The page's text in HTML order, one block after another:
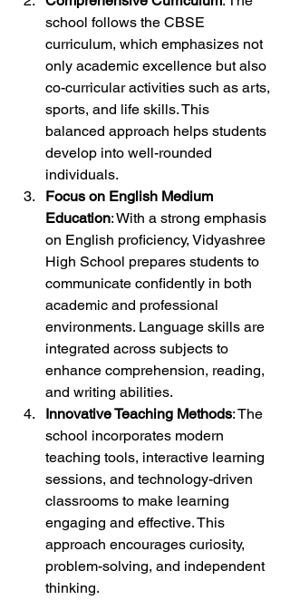
school follows the CBSE
curriculum, which emphasizes not
only academic excellence but also
co-curricular activities such as arts,
sports, and life skills. This
balanced approach helps students
develop into well-rounded
individuals.
Focus on English Medium
Education: With a strong emphasis
on English proficiency, Vidyashree
High School prepares students to
communicate confidently in both
academic and professional
environments. Language skills are
integrated across subjects to
enhance comprehension, reading,
and writing abilities.
Innovative Teaching Methods: The
school incorporates modern
teaching tools, interactive learning
sessions, and technology-driven
classrooms to make learning
engaging and effective. This
approach encourages curiosity,
problem-solving, and independent
thinking.